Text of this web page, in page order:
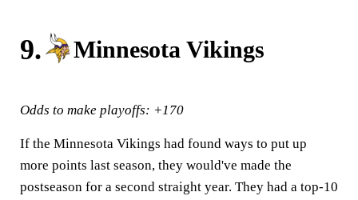
9. Minnesota Vikings
Odds to make playoffs: +170
If the Minnesota Vikings had found ways to put up
more points last season, they would've made the
postseason for a second straight year. They had a top-10